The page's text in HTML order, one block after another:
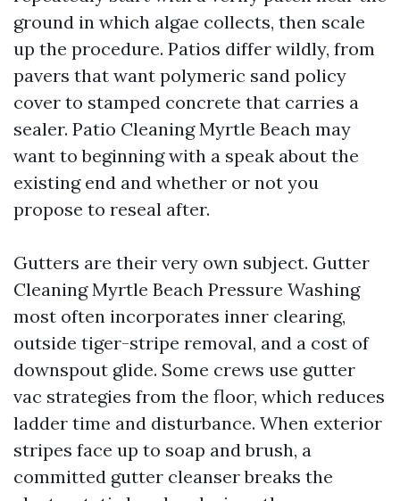
ground in which algae collects, then scale
up the procedure. Patios differ wildly, from
pavers that want polymeric sand policy
cover to stamped concrete that carries a
sealer. Patio Cleaning Myrtle Beach may
want to beginning with a speak about the
existing end and whether or not you
propose to reseal after.
Gutters are their very own subject. Gutter
Cleaning Myrtle Beach Pressure Washing
most often incorporates inner clearing,
outside tiger-stripe removal, and a cost of
downspout glide. Some crews use gutter
vac strategies from the floor, which reduces
ladder time and disturbance. When exterior
stripes face up to soap and brush, a
committed gutter cleanser breaks the